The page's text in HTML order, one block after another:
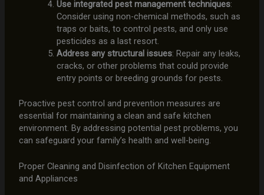
Use integrated pest management techniques:
Consider using non-chemical methods, such as
traps or baits, to control pests, and only use
pesticides as a last resort.
Address any structural issues: Repair any leaks,
cracks, or other problems that could provide
entry points or breeding grounds for pests.
Proactive pest control and prevention measures are
essential for maintaining a clean and safe kitchen
environment. By addressing potential pest problems, you
can safeguard your family’s health and well-being.
Proper Cleaning and Disinfection of Kitchen Equipment
and Appliances